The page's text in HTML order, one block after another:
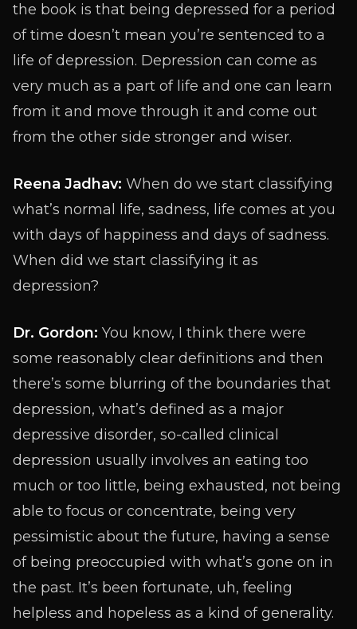
the book is that being depressed for a period
of time doesn’t mean you’re sentenced to a
life of depression. Depression can come as
very much as a part of life and one can learn
from it and move through it and come out
from the other side stronger and wiser.
Reena Jadhav: When do we start classifying
what’s normal life, sadness, life comes at you
with days of happiness and days of sadness.
When did we start classifying it as
depression?
Dr. Gordon: You know, I think there were
some reasonably clear definitions and then
there’s some blurring of the boundaries that
depression, what’s defined as a major
depressive disorder, so-called clinical
depression usually involves an eating too
much or too little, being exhausted, not being
able to focus or concentrate, being very
pessimistic about the future, having a sense
of being preoccupied with what’s gone on in
the past. It’s been fortunate, uh, feeling
helpless and hopeless as a kind of generality.